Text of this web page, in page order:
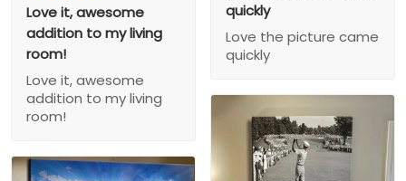
quickly
Love the picture came
quickly
Love it, awesome
addition to my living
room!
Love it, awesome
addition to my living
room!